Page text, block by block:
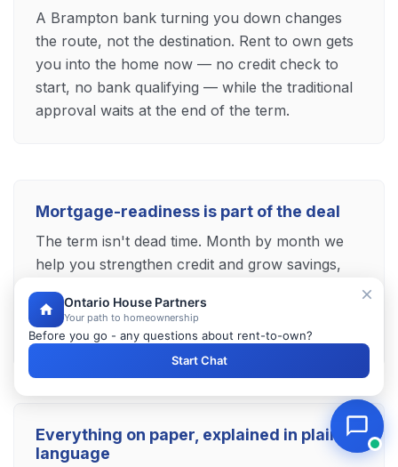
A Brampton bank turning you down changes
the route, not the destination. Rent to own gets
you into the home now — no credit check to
start, no bank qualifying — while the traditional
approval waits at the end of the term.
Mortgage-readiness is part of the deal
The term isn't dead time. Month by month we
help you strengthen credit and grow savings,
and when it's time to buy we introduce you to
trusted Brampton mortgage professionals who
finish the job.
Everything on paper, explained in plain
language
Ontario House Partners
Your path to homeownership
Before you go - any questions about rent-to-own?
Start Chat